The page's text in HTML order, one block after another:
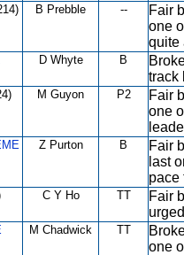
B Prebble --
Fair
one
quite
D Whyte B
track
M Guyon P2
Fair
one
Z Purton B
Fair
last
pace
C Y Ho TT
Fair
M Chadwick TT
one